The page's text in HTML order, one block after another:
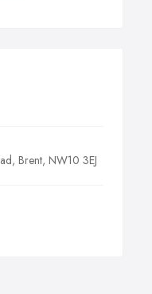
Brent, NW10 3EJ